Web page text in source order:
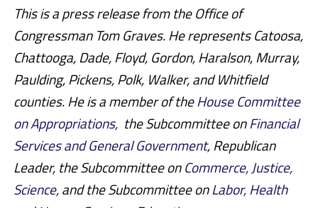
This is a press release from the Office of
Congressman Tom Graves. He represents Catoosa,
Chattooga, Dade, Floyd, Gordon, Haralson, Murray,
Paulding, Pickens, Polk, Walker, and Whitfield
counties. He is a member of theHouse Committee
on Appropriations, the Subcommittee onFinancial
Services and General Government, Republican
Leader, the Subcommittee onCommerce, Justice,
Science,and the Subcommittee onLabor, Health